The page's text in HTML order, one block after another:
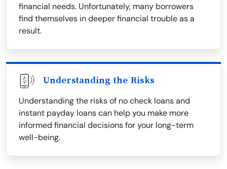
financial needs. Unfortunately, many borrowers
find themselves in deeper financial trouble as a
result.
Understanding the Risks
Understanding the risks of no check loans and
instant payday loans can help you make more
informed financial decisions for your long-term
well-being.